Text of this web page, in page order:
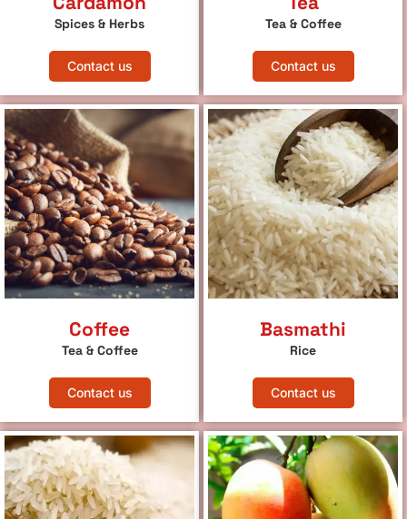
Spices & Herbs
Contact us
Tea & Coffee
Contact us
Coffee
Tea & Coffee
Contact us
Basmathi
Rice
Contact us